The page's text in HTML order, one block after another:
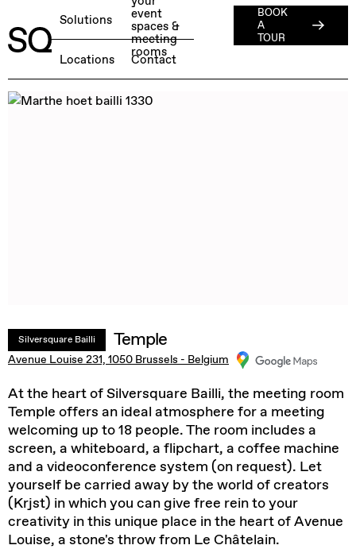
BOOK A FREE TEST DAY →
Solutions
Locations
event
spaces &
meeting
rooms
Contact
BOOK
A
TOUR
Silversquare Bailli Temple
Avenue Louise 231, 1050 Brussels - Belgium
At the heart of Silversquare Bailli, the meeting room
Temple offers an ideal atmosphere for a meeting
welcoming up to 18 people. The room includes a
screen, a whiteboard, a flipchart, a coffee machine
and a videoconference system (on request). Let
yourself be carried away by the world of creators
(Krjst) in which you can give free rein to your
creativity in this unique place in the heart of Avenue
Louise, a stone's throw from Le Châtelain.